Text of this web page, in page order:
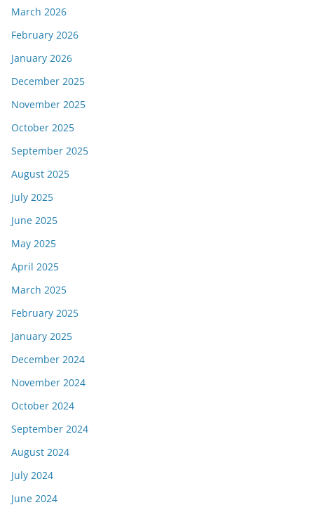
March 2026
February 2026
January 2026
December 2025
November 2025
October 2025
September 2025
August 2025
July 2025
June 2025
May 2025
April 2025
March 2025
February 2025
January 2025
December 2024
November 2024
October 2024
September 2024
August 2024
July 2024
June 2024